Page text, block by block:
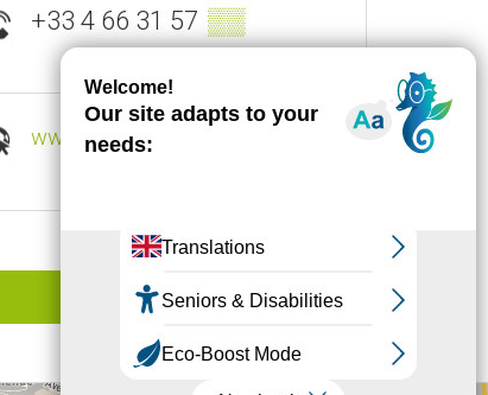
+33 4 66 31 57 ▒▒
Report mistake